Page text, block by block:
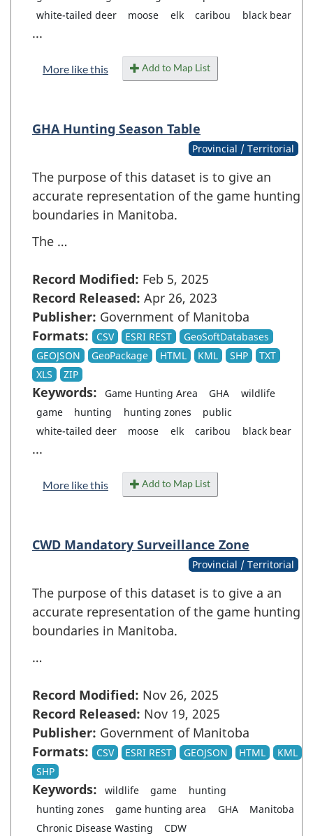
white-tailed deer
moose elk caribou black bear
...
More like this Add to Map List
GHA Hunting Season Table
Provincial / Territorial
The purpose of this dataset is to give an
accurate representation of the game hunting
boundaries in Manitoba.
The …
Record Modified: Feb 5, 2025
Record Released: Apr 26, 2023
Publisher: Government of Manitoba
Formats:
CSV ESRI REST
GeoSoftDatabases
GEOJSON
GeoPackage HTML KML SHP
TXT
XLS
ZIP
Keywords: Game Hunting Area GHA
wildlife
game
hunting hunting zones
public
white-tailed deer
moose elk caribou black bear
...
More like this Add to Map List
CWD Mandatory Surveillance Zone
Provincial / Territorial
The purpose of this dataset is to give a an
accurate representation of the game hunting
boundaries in Manitoba.
…
Record Modified: Nov 26, 2025
Record Released: Nov 19, 2025
Publisher: Government of Manitoba
Formats:
CSV ESRI REST GEOJSON HTML
KML
SHP
Keywords: wildlife game
hunting
hunting zones
game hunting area GHA
Manitoba
Chronic Disease Wasting
CDW